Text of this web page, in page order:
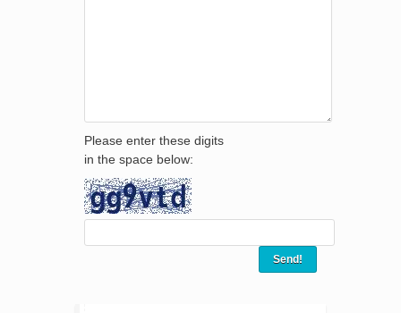
Please enter these digits
in the space below: